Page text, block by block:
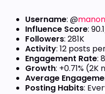
Username: @
Influence Score:
Followers: 281K
Activity: 12 posts
Engagement Rate:
Growth: +0.71%
Average
Posting Habits: